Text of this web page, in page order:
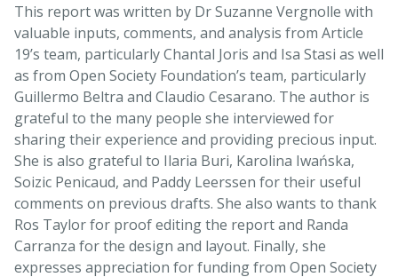
This report was written by Dr Suzanne Vergnolle with
valuable inputs, comments, and analysis from Article
19’s team, particularly Chantal Joris and Isa Stasi as well
as from Open Society Foundation’s team, particularly
Guillermo Beltra and Claudio Cesarano. The author is
grateful to the many people she interviewed for
sharing their experience and providing precious input.
She is also grateful to Ilaria Buri, Karolina Iwańska,
Soizic Penicaud, and Paddy Leerssen for their useful
comments on previous drafts. She also wants to thank
Ros Taylor for proof editing the report and Randa
Carranza for the design and layout. Finally, she
expresses appreciation for funding from Open Society